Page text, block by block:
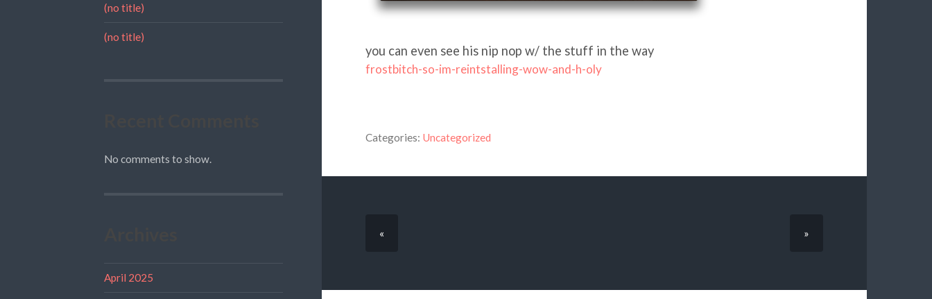
(no title)
(no title)
No comments to show.
April 2025
you can even see his nip nop w/ the stuff in the way
frostbitch-so-im-reintstalling-wow-and-h-oly
Categories: Uncategorized
« »